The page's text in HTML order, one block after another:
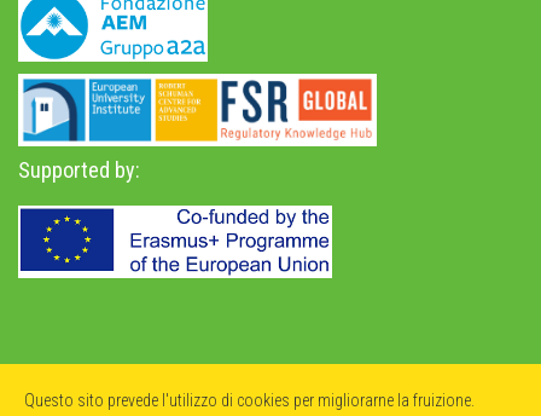
Supported by:
Questo sito prevede l'utilizzo di cookies per migliorarne la fruizione.